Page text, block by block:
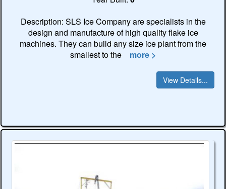
Description: SLS Ice Company are specialists in the
design and manufacture of high quality flake ice
machines. They can build any size ice plant from the
smallest to the
more >
View Details...